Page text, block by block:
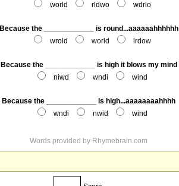
world
rldwo wdrlo
Because the ____________ is round...aaaaaahhhhhh
wrold
world lrdow
Because the ____________ is high it blows my mind
niwd
wndi wind
Because the ____________ is high...aaaaaaaahhhh
wndi
nwid wind
Words provided by Rhymebrain.com